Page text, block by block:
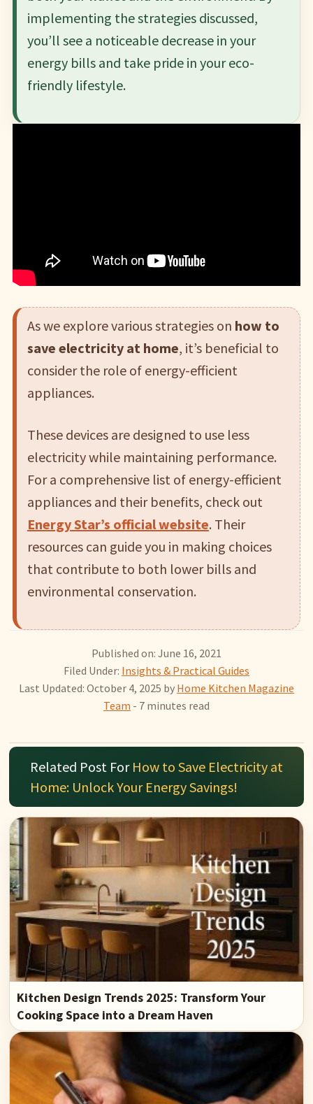
implementing the strategies discussed,
you’ll see a noticeable decrease in your
energy bills and take pride in your eco-
friendly lifestyle.
As we explore various strategies on how to
save electricity at home, it’s beneficial to
consider the role of energy-efficient
appliances.
These devices are designed to use less
electricity while maintaining performance.
For a comprehensive list of energy-efficient
appliances and their benefits, check out
Energy Star’s official website. Their
resources can guide you in making choices
that contribute to both lower bills and
environmental conservation.
Published on: June 16, 2021
Filed Under: Insights & Practical Guides
Last Updated: October 4, 2025 by Home Kitchen Magazine
Team - 7 minutes read
Related Post For How to Save Electricity at
Home: Unlock Your Energy Savings!
Kitchen Design Trends 2025: Transform Your
Cooking Space into a Dream Haven